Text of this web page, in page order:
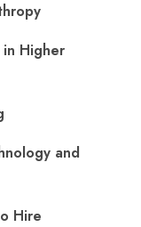
in Higher
and
Hire